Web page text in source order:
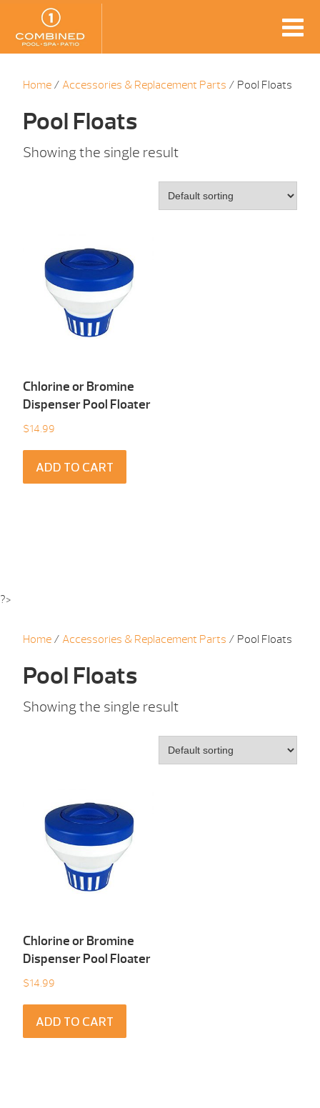
Home / Accessories & Replacement Parts / Pool Floats
Pool Floats
Showing the single result
Chlorine or Bromine
Dispenser Pool Floater
$14.99
ADD TO CART
?>
Home / Accessories & Replacement Parts / Pool Floats
Pool Floats
Showing the single result
Chlorine or Bromine
Dispenser Pool Floater
$14.99
ADD TO CART